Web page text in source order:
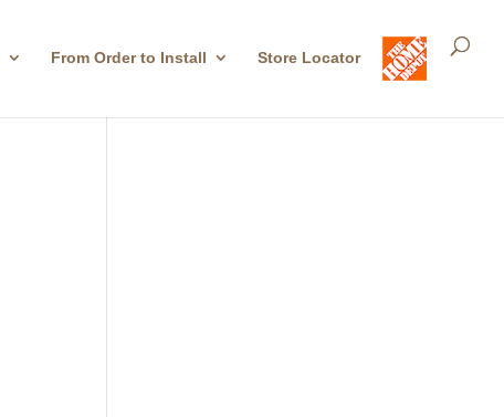
From Order to Install Store Locator